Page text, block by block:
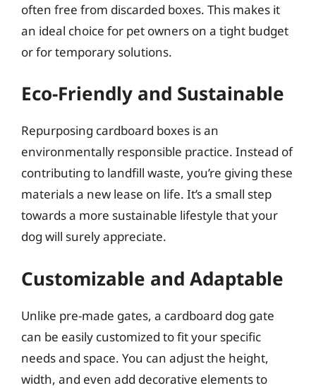
often free from discarded boxes. This makes it
an ideal choice for pet owners on a tight budget
or for temporary solutions.
Eco-Friendly and Sustainable
Repurposing cardboard boxes is an
environmentally responsible practice. Instead of
contributing to landfill waste, you’re giving these
materials a new lease on life. It’s a small step
towards a more sustainable lifestyle that your
dog will surely appreciate.
Customizable and Adaptable
Unlike pre-made gates, a cardboard dog gate
can be easily customized to fit your specific
needs and space. You can adjust the height,
width, and even add decorative elements to